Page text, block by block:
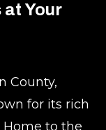
Your
County,
for its rich
to the